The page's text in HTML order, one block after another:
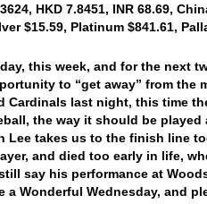
HKD 7.8451, INR 68.69,
$15.59, Platinum $841.61,
this week, and for the next
to “get away” from
Cardinals last night, this time
the way it should be
Lee takes us to the finish line
and died too early in life,
say his performance at
a Wonderful Wednesday, and